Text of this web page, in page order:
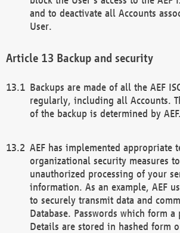
and to deactivate all Accounts
User.
Backup and security
Backups are made of all the AEF
regularly, including all Accounts.
of the backup is determined by AEF.
AEF has implemented appropriate
organizational security measures
unauthorized processing of your
information. As an example, AEF
to securely transmit data and
Database. Passwords which form
Details are stored in hashed form